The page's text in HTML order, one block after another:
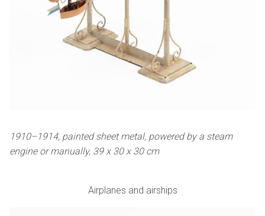
1910–1914, painted sheet metal, powered by a steam
engine or manually, 39 x 30 x 30 cm
Airplanes and airships